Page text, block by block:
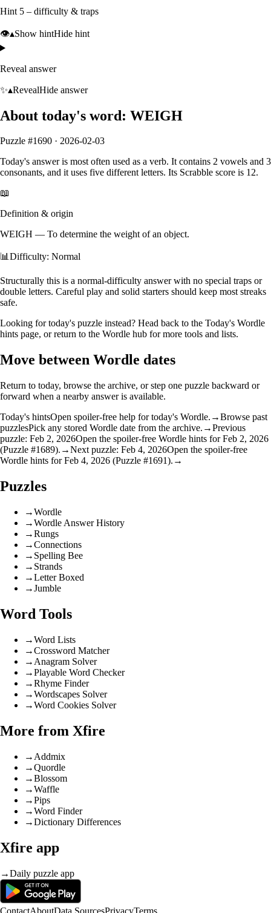
Hint 5 – difficulty & traps
👁️▴Show hintHide hint
Reveal answer
✨▴RevealHide answer
About today's word: WEIGH
Puzzle #1690 · 2026-02-03
Today's answer is most often used as a verb. It contains 2 vowels and 3
consonants, and it uses five different letters. Its Scrabble score is 12.
📖
Definition & origin
WEIGH — To determine the weight of an object.
📊Difficulty: Normal
Structurally this is a normal‑difficulty answer with no special traps or
double letters. Careful play and solid starters should keep most streaks
safe.
Looking for today's puzzle instead? Head back to the Today's Wordle
hints page, or return to the Wordle hub for more tools and lists.
Move between Wordle dates
Return to today, browse the archive, or step one puzzle backward or
forward when a nearby answer is available.
Today's hintsOpen spoiler-free help for today's Wordle. →Browse past
puzzlesPick any stored Wordle date from the archive. →Previous
puzzle: Feb 2, 2026Open the spoiler-free Wordle hints for Feb 2, 2026
(Puzzle #1689). →Next puzzle: Feb 4, 2026Open the spoiler-free
Wordle hints for Feb 4, 2026 (Puzzle #1691). →
Puzzles
→Wordle
→Wordle Answer History
→Rungs
→Connections
→ Spelling Bee
→ Strands
→Letter Boxed
→Jumble
Word Tools
→Word Lists
→Crossword Matcher
→ Anagram Solver
→Playable Word Checker
→Rhyme Finder
→Wordscapes Solver
→Word Cookies Solver
More from Xfire
→ Addmix
→Quordle
→Blossom
→Waffle
→Pips
→Word Finder
→Dictionary Differences
Xfire app
→Daily puzzle app
ContactAboutData SourcesPrivacyTerms